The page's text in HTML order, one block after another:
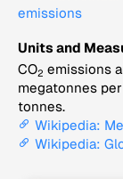
emissions
Units and
CO2 emissions
megatonnes
tonnes.
Wikipedia:
Wikipedia: